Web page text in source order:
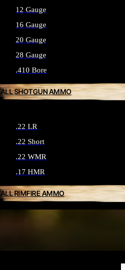
12 Gauge
16 Gauge
20 Gauge
28 Gauge
.410 Bore
ALL SHOTGUN AMMO
.22 LR
.22 Short
.22 WMR
.17 HMR
ALL RIMFIRE AMMO